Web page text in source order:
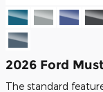
2026 Ford
The standard